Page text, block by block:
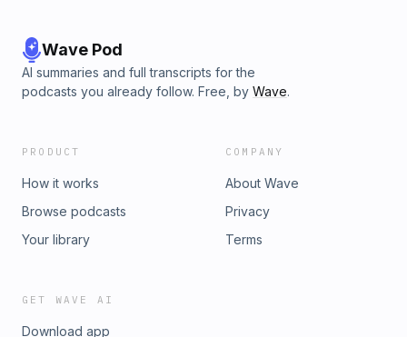
Wave Pod
AI summaries and full transcripts for the
podcasts you already follow. Free, by Wave.
PRODUCT
How it works
Browse podcasts
Your library
COMPANY
About Wave
Privacy
Terms
GET WAVE AI
Download app